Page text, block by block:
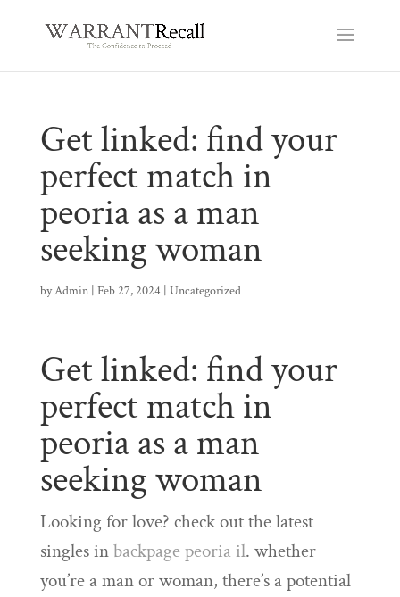
Get linked: find your
perfect match in
peoria as a man
seeking woman
byAdmin| Feb 27, 2024 Uncategorized
Get linked: find your
perfect match in
peoria as a man
seeking woman
Looking for love? check out the latest
singles inbackpage peoria il. whether
you’re a man or woman, there’s a potential